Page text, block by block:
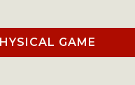
GAME